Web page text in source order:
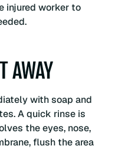
injured worker to
AWAY
with soap and
A quick rinse is
the eyes, nose,
flush the area